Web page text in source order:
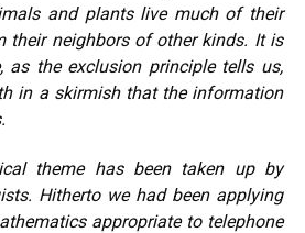
and plants live much of their
their neighbors of other kinds. It is
as the exclusion principle tells us,
in a skirmish that the information
theme has been taken up by
Hitherto we had been applying
appropriate to telephone